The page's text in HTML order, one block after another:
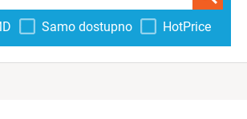
Samo dostupno HotPrice